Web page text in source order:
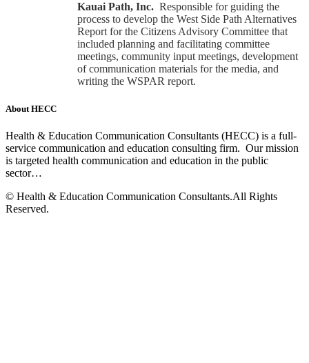
Kauai Path, Inc. Responsible for guiding the
process to develop the West Side Path Alternatives
Report for the Citizens Advisory Committee that
included planning and facilitating committee
meetings, community input meetings, development
of communication materials for the media, and
writing the WSPAR report.
About HECC
Health & Education Communication Consultants (HECC) is a full-
service communication and education consulting firm. Our mission
is targeted health communication and education in the public
sector…
© Health & Education Communication Consultants.All Rights
Reserved.